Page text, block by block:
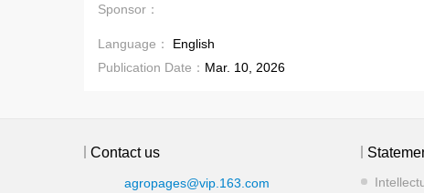
Sponsor：
Language：
English
Publication Date： Mar. 10, 2026
Contact us
agropages@vip.163.com